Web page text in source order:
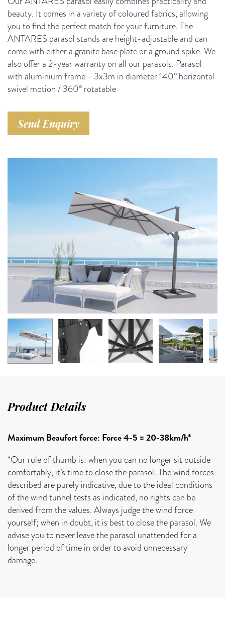
beauty. It comes in a variety of coloured fabrics, allowing
you to find the perfect match for your furniture. The
ANTARES parasol stands are height-adjustable and can
come with either a granite base plate or a ground spike. We
also offer a 2-year warranty on all our parasols. Parasol
with aluminium frame - 3x3m in diameter 140° horizontal
swivel motion / 360° rotatable
Send Enquiry
Product Details
Maximum Beaufort force: Force 4-5 = 20-38km/h*
*Our rule of thumb is: when you can no longer sit outside
comfortably, it’s time to close the parasol. The wind forces
described are purely indicative, due to the ideal conditions
of the wind tunnel tests as indicated, no rights can be
derived from the values. Always judge the wind force
yourself; when in doubt, it is best to close the parasol. We
advise you to never leave the parasol unattended for a
longer period of time in order to avoid unnecessary
damage.